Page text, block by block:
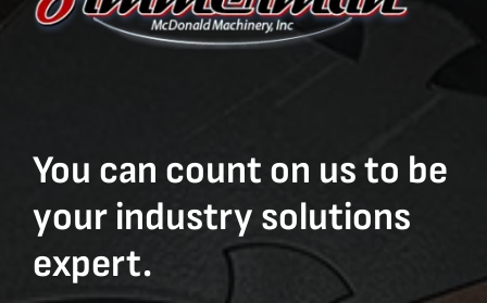
You can count on us to be
your industry solutions
expert.